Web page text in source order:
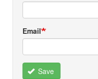
Email
Save